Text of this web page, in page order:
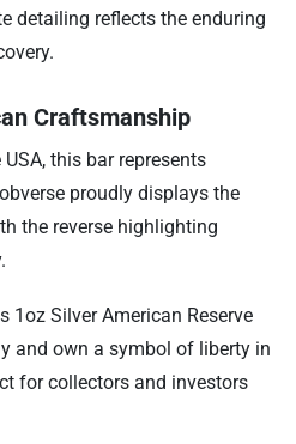
detailing reflects the enduring
Craftsmanship
this bar represents
proudly displays the
the reverse highlighting
1oz Silver American Reserve
and own a symbol of liberty in
for collectors and investors